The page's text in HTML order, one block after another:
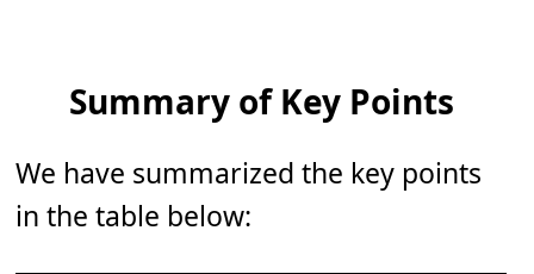
Summary of Key Points
We have summarized the key points
in the table below: